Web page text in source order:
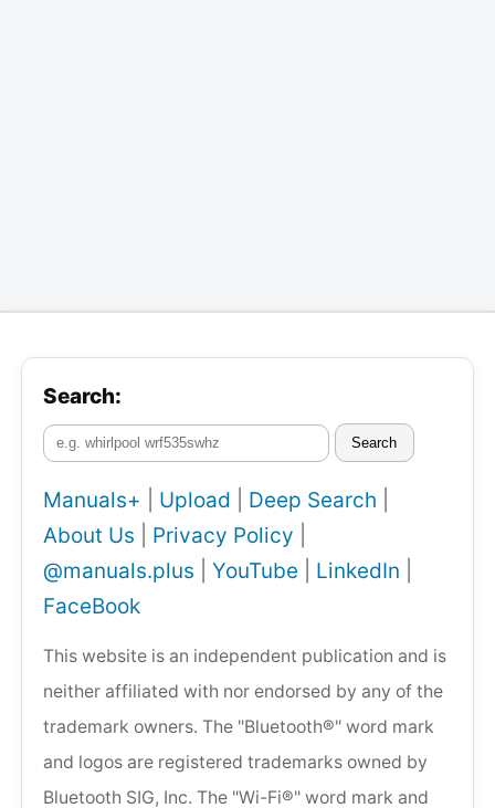
Search:
Search
Manuals+ Upload Deep Search
About Us
Privacy Policy
@manuals.plus
YouTube LinkedIn
FaceBook
This website is an independent publication and is
neither affiliated with nor endorsed by any of the
trademark owners. The "Bluetooth®" word mark
and logos are registered trademarks owned by
Bluetooth SIG, Inc. The "Wi-Fi®" word mark and